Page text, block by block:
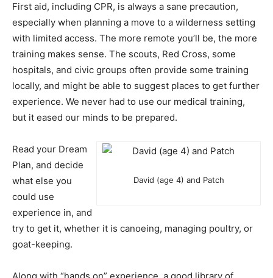
First aid, including CPR, is always a sane precaution,
especially when planning a move to a wilderness setting
with limited access. The more remote you’ll be, the more
training makes sense. The scouts, Red Cross, some
hospitals, and civic groups often provide some training
locally, and might be able to suggest places to get further
experience. We never had to use our medical training,
but it eased our minds to be prepared.
David (age 4) and Patch
Read your Dream
Plan, and decide
what else you
could use
experience in, and
try to get it, whether it is canoeing, managing poultry, or
goat-keeping.